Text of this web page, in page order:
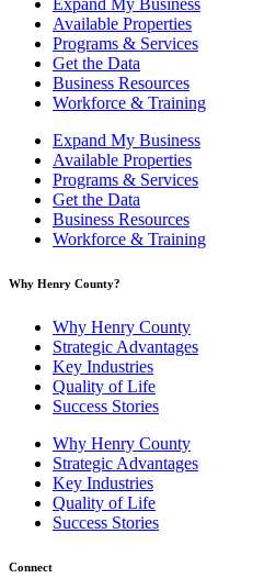
Expand My Business
Available Properties
Programs & Services
Get the Data
Business Resources
Workforce & Training
Expand My Business
Available Properties
Programs & Services
Get the Data
Business Resources
Workforce & Training
Why Henry County?​
Why Henry County
Strategic Advantages
Key Industries
Quality of Life
Success Stories
Why Henry County
Strategic Advantages
Key Industries
Quality of Life
Success Stories
Connect